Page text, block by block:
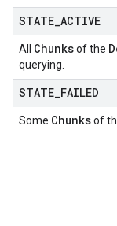
STATE ACTIVE
All Chunksof the
querying.
STATE FAILED
Some Chunksof